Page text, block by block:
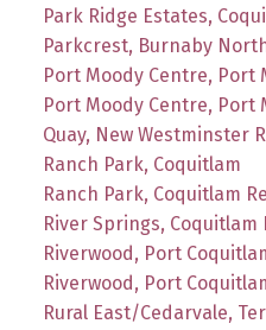
Park Ridge Estates,
Parkcrest, Burnaby
Port Moody Centre, Port
Port Moody Centre, Port
Quay, New Westminster
Ranch Park, Coquitlam
Ranch Park, Coquitlam
River Springs, Coquitlam
Riverwood, Port
Riverwood, Port
Rural East/Cedarvale,